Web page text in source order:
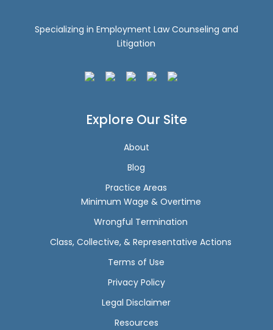
Specializing in Employment Law Counseling and
Litigation
Explore Our Site
About
Blog
Practice Areas
Minimum Wage & Overtime
Wrongful Termination
Class, Collective, & Representative Actions
Terms of Use
Privacy Policy
Legal Disclaimer
Resources